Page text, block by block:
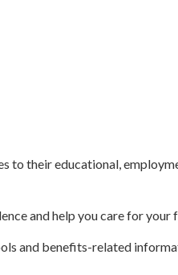
to their educational,
and help you care for your
and benefits-related